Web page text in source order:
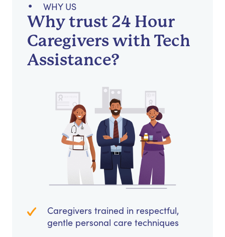
WHY US
Why trust 24 Hour
Caregivers with Tech
Assistance?
Caregivers trained in respectful,
gentle personal care techniques